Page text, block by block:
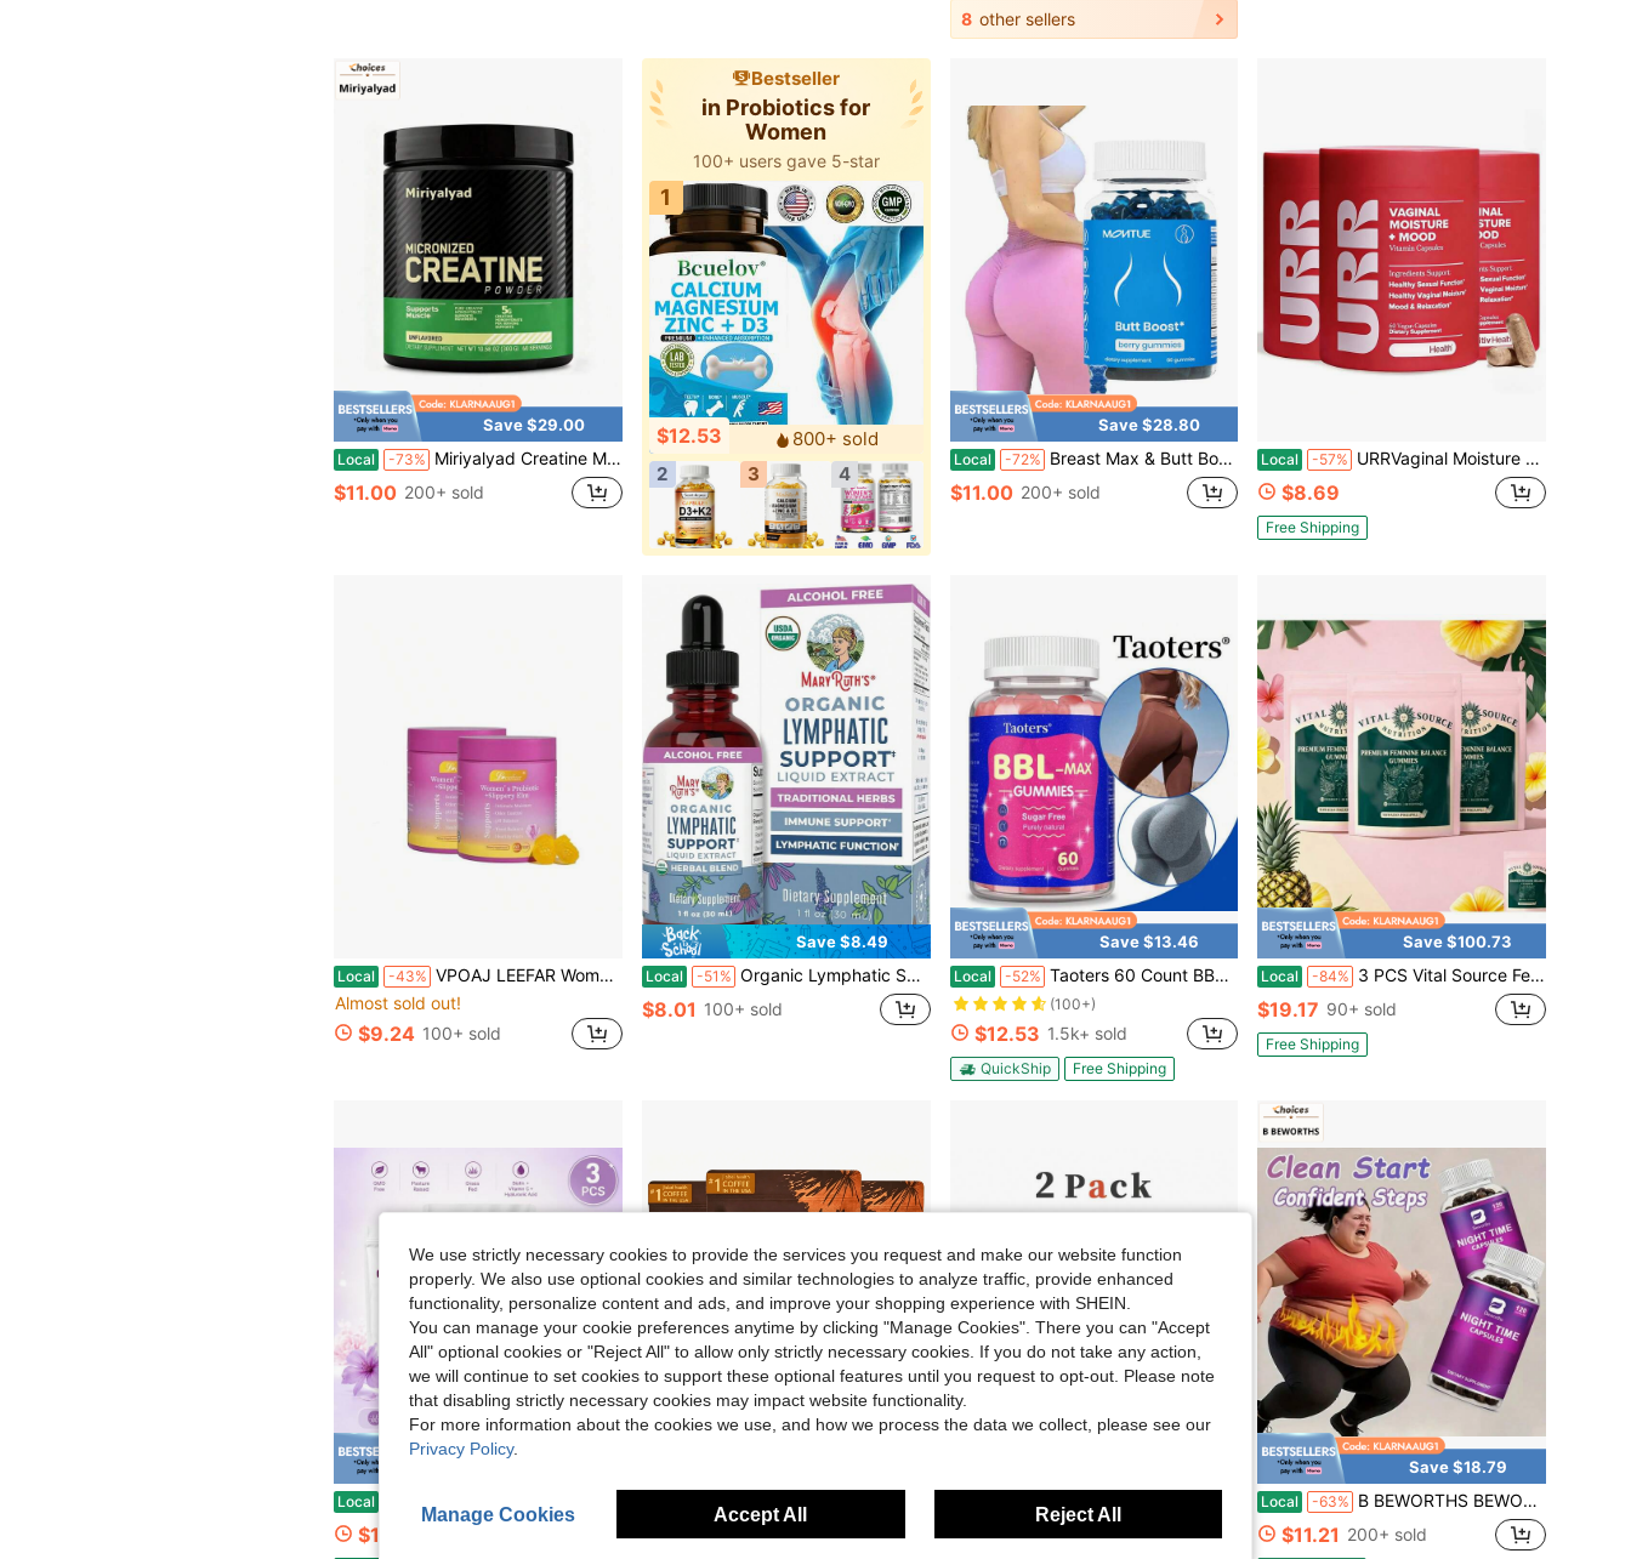
8 other sellers
Save $29.00
Local -73% Miriyalyad Creatine Monohydrate Powder, Unflavored [Free Shipping]
$11.00 200+ sold
Bestseller
in Probiotics for
Women
100+ users gave 5-star
1
$12.53
800+ sold
2
3 4
Save $28.80
Local -72% Breast Max & Butt Boost Pack Gummies For Women | Fitness Supplement | 9 Herbal Extracts Including Fenugreek, Maca Root, Fennel Seed | Essential Vitamins| Berry Flavor Gummy Bears, Bbl Gummies, Uno,Probióticos Originales, Gummies For Women
$11.00 200+ sold
Local -57% URRVaginal Moisture & Mood - Formulated To Support Vaginal Moisture, Mood & Relaxation - With KSM-66 ® Ashwagandha, Ginkgo Biloba, Mucuna Pruriens, And GABA - 30 Servings
$8.69
Free Shipping
Local -43% VPOAJ LEEFAR Women's Probiotics Gummies 2 Pack Hawaiian Pineapple PH Balance Dryness Relief With Prebiotics & Slippery Elm 60 Count Each
Almost sold out!
$9.24 100+ sold
Save $8.49
Local -51% Organic Lymphatic Support – Echinacea & Elderberry Drops – Vegan – 30
$8.01 100+ sold
Save $13.46
Local -52% Taoters 60 Count BBL - Max - Booty Gummies For Women - Multivitamin & Herbal Blend For Firming, Lifting & Smoothing Contours, Body Confidence
(100+)
$12.53 1.5k+ sold
QuickShip Free Shipping
Save $100.73
Local -84% 3 PCS Vital Source Feminine Balance Gummies - Women's Health Probiotics For PH & Immune Support & Natural Pineapple Flavo Hawaiian Pineapple-60 Gummies
$19.17 90+ sold
Free Shipping
Local
$19.38 $19.18 400+ sold
Save $18.79
Local -63% B BEWORTHS BEWORTHS Night Support Capsules - 120pcs, Green Coffee Bean, White Kidney Bean, & L-Tryptophan Formula - Supports Metabolism, Weight Loss , Restful Sleep & Wellness For Men & Women
$11.21 200+ sold
We use strictly necessary cookies to provide the services you request and make our website function
properly. We also use optional cookies and similar technologies to analyze traffic, provide enhanced
functionality, personalize content and ads, and improve your shopping experience with SHEIN.
You can manage your cookie preferences anytime by clicking "Manage Cookies". There you can "Accept
All" optional cookies or "Reject All" to allow only strictly necessary cookies. If you do not take any action,
we will continue to set cookies to support these optional features until you request to opt-out. Please note
that disabling strictly necessary cookies may impact website functionality.
For more information about the cookies we use, and how we process the data we collect, please see our
Privacy Policy.
Manage Cookies Accept All Reject All